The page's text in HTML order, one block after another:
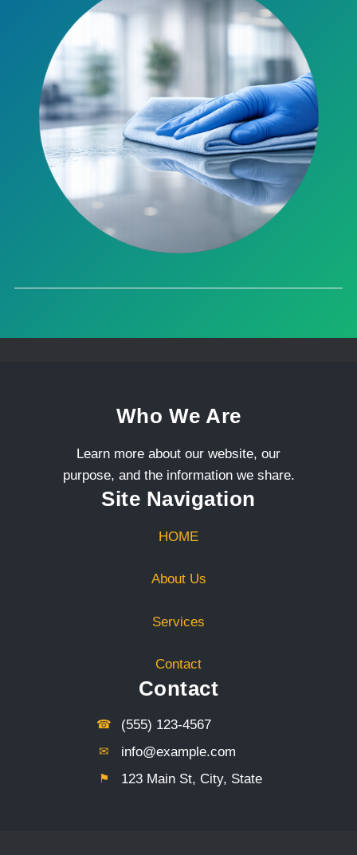
Who We Are
Learn more about our website, our
purpose, and the information we share.
Site Navigation
HOME
About Us
Services
Contact
Contact
☎︎ (555) 123-4567
✉︎ info@example.com
⚑︎ 123 Main St, City, State